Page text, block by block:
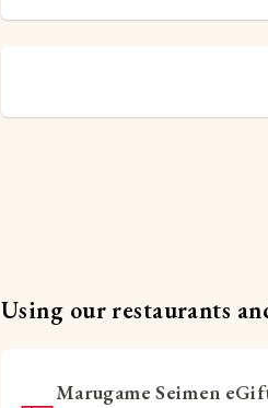
Using our restaurants
Marugame Seimen